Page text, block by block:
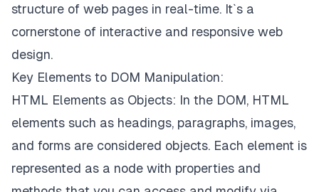
structure of web pages in real-time. It`s a
cornerstone of interactive and responsive web
design.
Key Elements to DOM Manipulation:
HTML Elements as Objects: In the DOM, HTML
elements such as headings, paragraphs, images,
and forms are considered objects. Each element is
represented as a node with properties and